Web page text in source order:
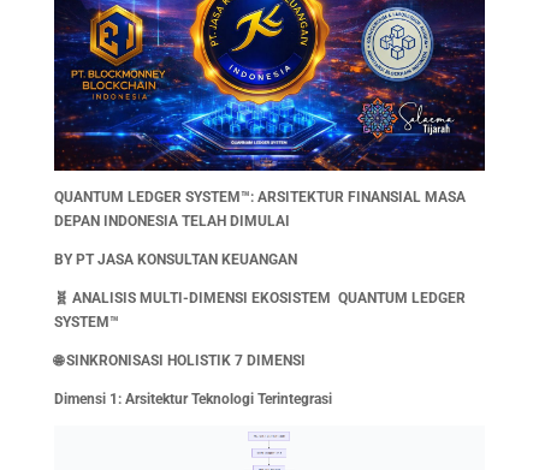
QUANTUM LEDGER SYSTEM™: ARSITEKTUR FINANSIAL MASA
DEPAN INDONESIA TELAH DIMULAI
BY PT JASA KONSULTAN KEUANGAN
🧬 ANALISIS MULTI-DIMENSI EKOSISTEM QUANTUM LEDGER
SYSTEM™
🌐SINKRONISASI HOLISTIK 7 DIMENSI
Dimensi 1: Arsitektur Teknologi Terintegrasi